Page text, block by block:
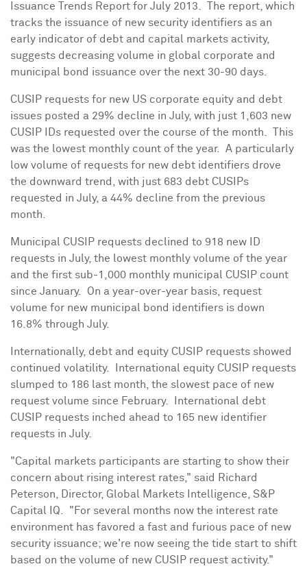
Issuance Trends Report for July 2013. The report, which
tracks the issuance of new security identifiers as an
early indicator of debt and capital markets activity,
suggests decreasing volume in global corporate and
municipal bond issuance over the next 30-90 days.
CUSIP requests for new US corporate equity and debt
issues posted a 29% decline in July, with just 1,603 new
CUSIP IDs requested over the course of the month. This
was the lowest monthly count of the year. A particularly
low volume of requests for new debt identifiers drove
the downward trend, with just 683 debt CUSIPs
requested in July, a 44% decline from the previous
month.
Municipal CUSIP requests declined to 918 new ID
requests in July, the lowest monthly volume of the year
and the first sub-1,000 monthly municipal CUSIP count
since January. On a year-over-year basis, request
volume for new municipal bond identifiers is down
16.8% through July.
Internationally, debt and equity CUSIP requests showed
continued volatility. International equity CUSIP requests
slumped to 186 last month, the slowest pace of new
request volume since February. International debt
CUSIP requests inched ahead to 165 new identifier
requests in July.
"Capital markets participants are starting to show their
concern about rising interest rates," said
Richard
Peterson , Director, Global Markets Intelligence, S&P
Capital IQ. "For several months now the interest rate
environment has favored a fast and furious pace of new
security issuance; we're now seeing the tide start to shift
based on the volume of new CUSIP request activity."